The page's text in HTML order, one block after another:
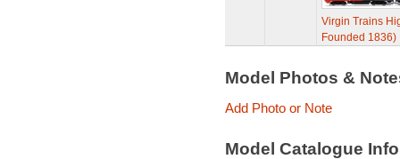
Virgin Trains
Founded 1836)
Model Photos &
Add Photo or Note
Model Catalogue